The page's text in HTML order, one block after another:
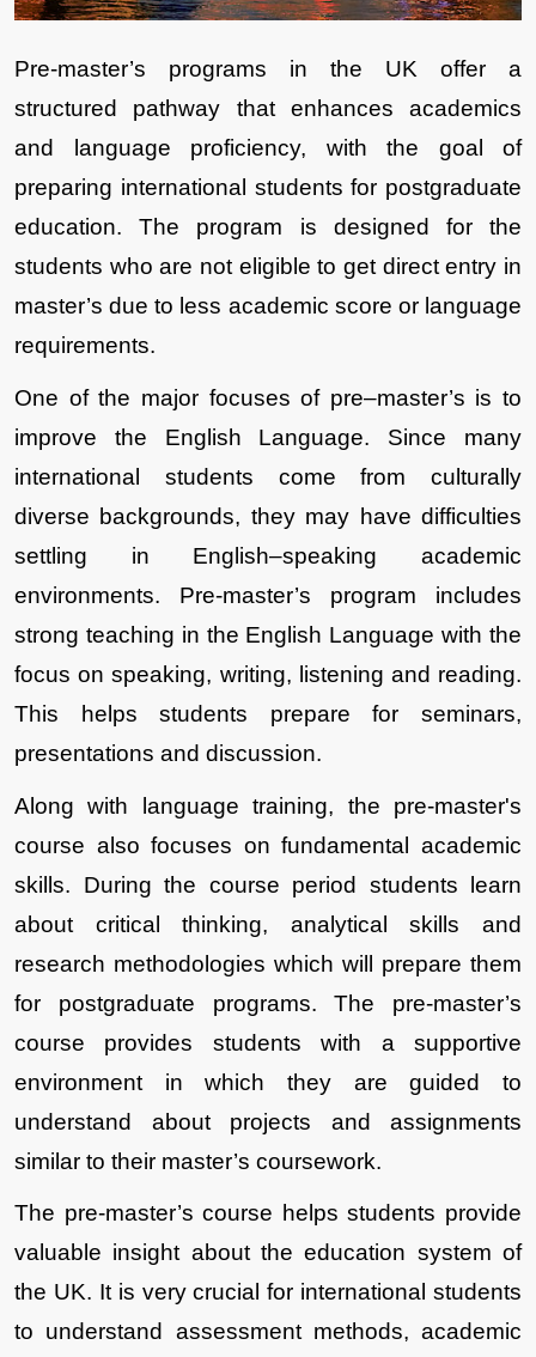
Pre-master’s programs in the UK offer a
structured pathway that enhances academics
and language proficiency, with the goal of
preparing international students for postgraduate
education. The program is designed for the
students who are not eligible to get direct entry in
master’s due to less academic score or language
requirements.
One of the major focuses of pre–master’s is to
improve the English Language. Since many
international students come from culturally
diverse backgrounds, they may have difficulties
settling in English–speaking academic
environments. Pre-master’s program includes
strong teaching in the English Language with the
focus on speaking, writing, listening and reading.
This helps students prepare for seminars,
presentations and discussion.
Along with language training, the pre-master's
course also focuses on fundamental academic
skills. During the course period students learn
about critical thinking, analytical skills and
research methodologies which will prepare them
for postgraduate programs. The pre-master’s
course provides students with a supportive
environment in which they are guided to
understand about projects and assignments
similar to their master’s coursework.
The pre-master’s course helps students provide
valuable insight about the education system of
the UK. It is very crucial for international students
to understand assessment methods, academic